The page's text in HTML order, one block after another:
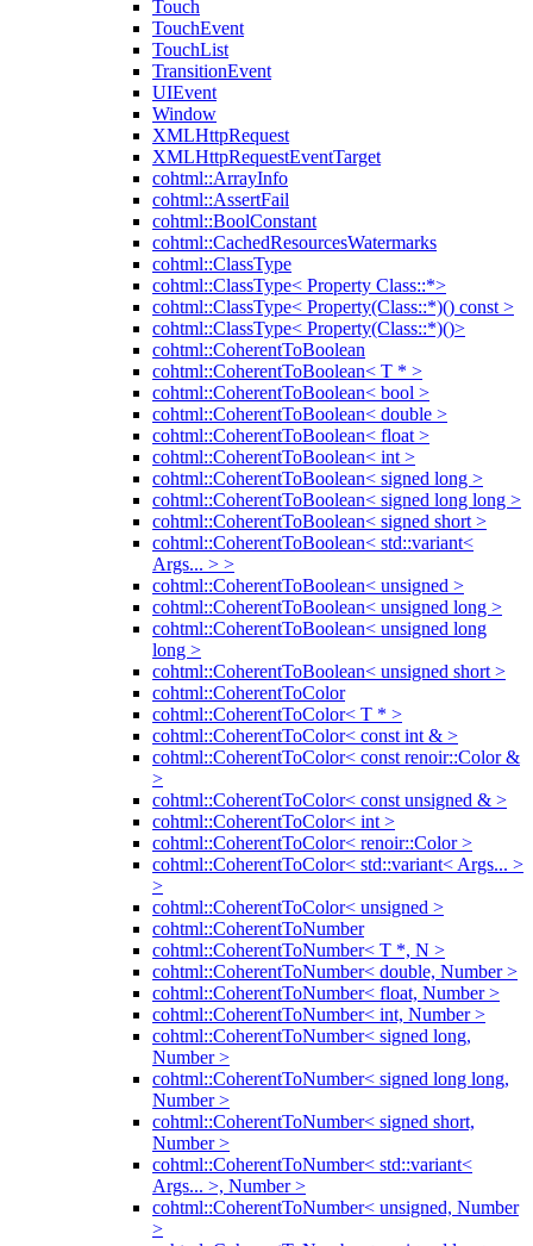
Touch
TouchEvent
TouchList
TransitionEvent
UIEvent
Window
XMLHttpRequest
XMLHttpRequestEventTarget
cohtml::ArrayInfo
cohtml::AssertFail
cohtml::BoolConstant
cohtml::CachedResourcesWatermarks
cohtml::ClassType
cohtml::ClassType< Property Class::*>
cohtml::ClassType< Property(Class::*)() const >
cohtml::ClassType< Property(Class::*)()>
cohtml::CoherentToBoolean
cohtml::CoherentToBoolean< T * >
cohtml::CoherentToBoolean< bool >
cohtml::CoherentToBoolean< double >
cohtml::CoherentToBoolean< float >
cohtml::CoherentToBoolean< int >
cohtml::CoherentToBoolean< signed long >
cohtml::CoherentToBoolean< signed long long >
cohtml::CoherentToBoolean< signed short >
cohtml::CoherentToBoolean< std::variant<
Args... > >
cohtml::CoherentToBoolean< unsigned >
cohtml::CoherentToBoolean< unsigned long >
cohtml::CoherentToBoolean< unsigned long
long >
cohtml::CoherentToBoolean< unsigned short >
cohtml::CoherentToColor
cohtml::CoherentToColor< T * >
cohtml::CoherentToColor< const int & >
cohtml::CoherentToColor< const renoir::Color &
>
cohtml::CoherentToColor< const unsigned & >
cohtml::CoherentToColor< int >
cohtml::CoherentToColor< renoir::Color >
cohtml::CoherentToColor< std::variant< Args... >
>
cohtml::CoherentToColor< unsigned >
cohtml::CoherentToNumber
cohtml::CoherentToNumber< T *, N >
cohtml::CoherentToNumber< double, Number >
cohtml::CoherentToNumber< float, Number >
cohtml::CoherentToNumber< int, Number >
cohtml::CoherentToNumber< signed long,
Number >
cohtml::CoherentToNumber< signed long long,
Number >
cohtml::CoherentToNumber< signed short,
Number >
cohtml::CoherentToNumber< std::variant<
Args... >, Number >
cohtml::CoherentToNumber< unsigned, Number
>